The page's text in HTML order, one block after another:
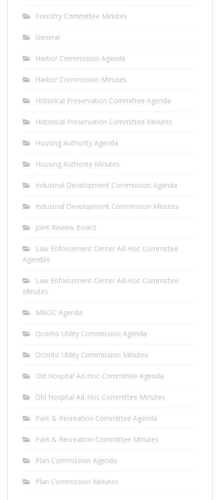
Forestry Committee Minutes
General
Harbor Commission Agenda
Harbor Commission Minutes
Historical Preservation Committee Agenda
Historical Preservation Committee Minutes
Housing Authority Agenda
Housing Authority Minutes
Industrial Development Commission Agenda
Industrial Development Commission Minutes
Joint Review Board
Law Enforcement Center Ad-Hoc Committee
Agendas
Law Enforcement Center Ad-Hoc Committee
Minutes
MBOC Agenda
Oconto Utility Commission Agenda
Oconto Utility Commission Minutes
Old Hospital Ad-Hoc Committee Agenda
Old Hospital Ad-Hoc Committee Minutes
Park & Recreation Committee Agenda
Park & Recreation Committee Minutes
Plan Commission Agenda
Plan Commission Minutes